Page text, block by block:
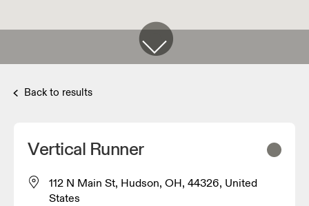
Back to results
Vertical Runner
112 N Main St, Hudson, OH, 44326, United
States